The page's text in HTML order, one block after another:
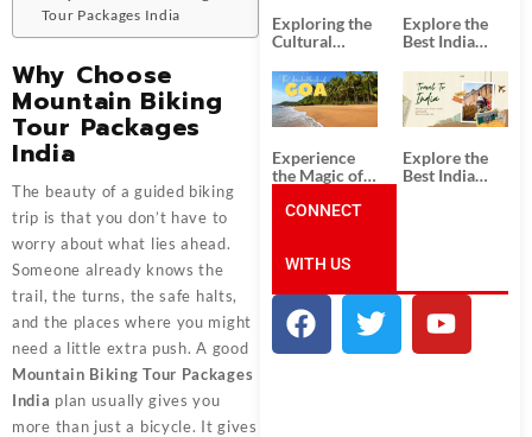
Tour Packages India
Why Choose
Mountain Biking
Tour Packages
India
The beauty of a guided biking
trip is that you don’t have to
worry about what lies ahead.
Someone already knows the
trail, the turns, the safe halts,
and the places where you might
need a little extra push. A good
Mountain Biking Tour Packages
India plan usually gives you
more than just a bicycle. It gives
Exploring the
Cultural
South India:
Unforgettable
South India
Tour
Packages
Explore the
Best India
Packages
from
Ahmedabad:
A Journey of
Rich Culture,
History, and
Adventure
Experience
the Magic of
the Best Goa
Explore the
Best India
Incredible
India!
CONNECT
WITH US